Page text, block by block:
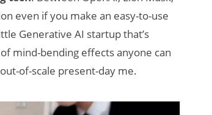
even if you make an easy-to-use
Generative AI startup that’s
mind-bending effects anyone can
of-scale present-day me.